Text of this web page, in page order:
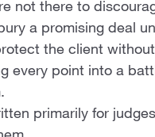
not there to
a promising deal
the client
every point into a
primarily for